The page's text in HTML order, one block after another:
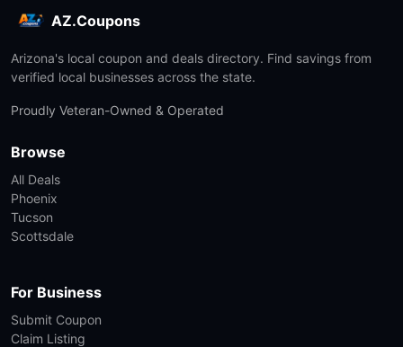
AZ.Coupons
Arizona's local coupon and deals directory. Find savings from
verified local businesses across the state.
Proudly Veteran-Owned & Operated
Browse
All Deals
Phoenix
Tucson
Scottsdale
For Business
Submit Coupon
Claim Listing